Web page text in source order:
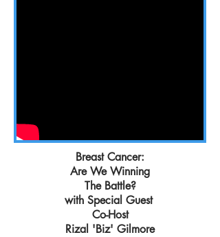
Breast Cancer:
Are We Winning
The Battle?
with Special Guest
Co-Host
Rizal 'Biz' Gilmore